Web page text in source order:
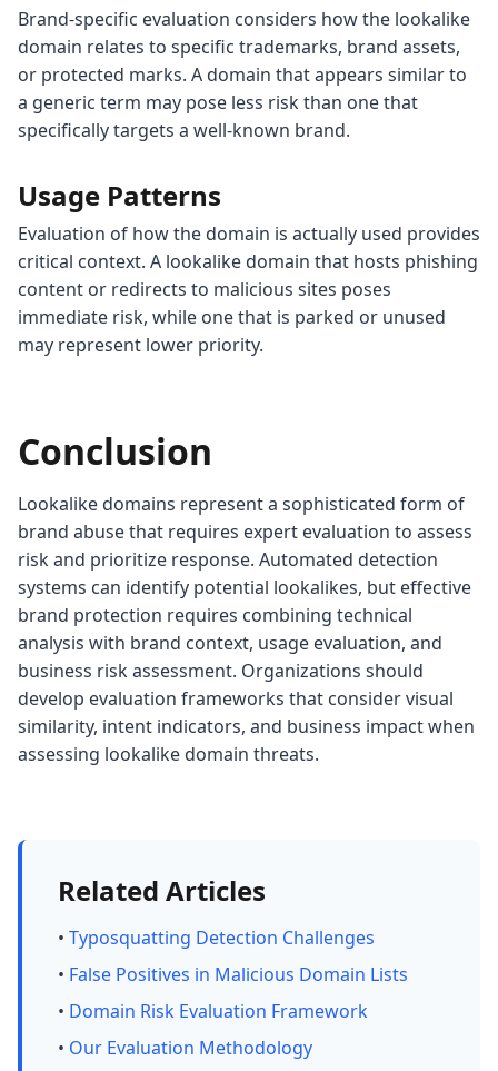
Brand-specific evaluation considers how the lookalike
domain relates to specific trademarks, brand assets,
or protected marks. A domain that appears similar to
a generic term may pose less risk than one that
specifically targets a well-known brand.
Usage Patterns
Evaluation of how the domain is actually used provides
critical context. A lookalike domain that hosts phishing
content or redirects to malicious sites poses
immediate risk, while one that is parked or unused
may represent lower priority.
Conclusion
Lookalike domains represent a sophisticated form of
brand abuse that requires expert evaluation to assess
risk and prioritize response. Automated detection
systems can identify potential lookalikes, but effective
brand protection requires combining technical
analysis with brand context, usage evaluation, and
business risk assessment. Organizations should
develop evaluation frameworks that consider visual
similarity, intent indicators, and business impact when
assessing lookalike domain threats.
Related Articles
• Typosquatting Detection Challenges
• False Positives in Malicious Domain Lists
• Domain Risk Evaluation Framework
• Our Evaluation Methodology